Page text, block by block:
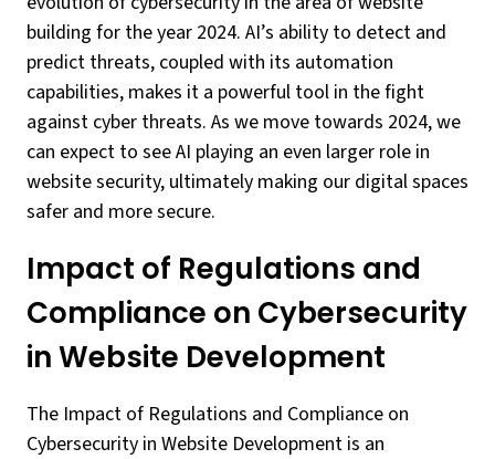
building for the year 2024. AI’s ability to detect and
predict threats, coupled with its automation
capabilities, makes it a powerful tool in the fight
against cyber threats. As we move towards 2024, we
can expect to see AI playing an even larger role in
website security, ultimately making our digital spaces
safer and more secure.
Impact of Regulations and
Compliance on Cybersecurity
in Website Development
The Impact of Regulations and Compliance on
Cybersecurity in Website Development is an